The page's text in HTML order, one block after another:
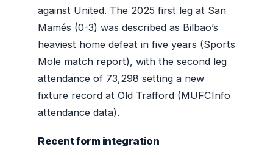
against United. The 2025 first leg at San
Mamés (0-3) was described as Bilbao’s
heaviest home defeat in five years (Sports
Mole match report), with the second leg
attendance of 73,298 setting a new
fixture record at Old Trafford (MUFCInfo
attendance data).
Recent form integration